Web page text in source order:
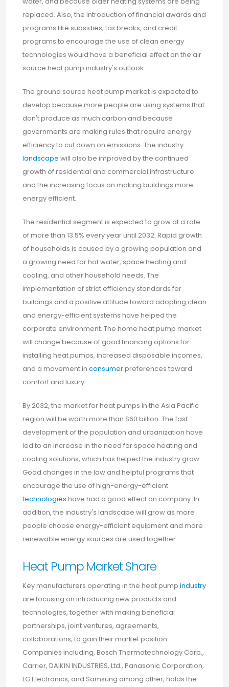
replaced. Also, the introduction of financial awards and
programs like subsidies, tax breaks, and credit
programs to encourage the use of clean energy
technologies would have a beneficial effect on the air
source heat pump industry's outlook.
The ground source heat pump market is expected to
develop because more people are using systems that
don't produce as much carbon and because
governments are making rules that require energy
efficiency to cut down on emissions. The industry
landscape will also be improved by the continued
growth of residential and commercial infrastructure
and the increasing focus on making buildings more
energy efficient.
The residential segment is expected to grow at a rate
of more than 13.5% every year until 2032. Rapid growth
of households is caused by a growing population and
a growing need for hot water, space heating and
cooling, and other household needs. The
implementation of strict efficiency standards for
buildings and a positive attitude toward adopting clean
and energy-efficient systems have helped the
corporate environment. The home heat pump market
will change because of good financing options for
installing heat pumps, increased disposable incomes,
and a movement in consumerpreferences toward
comfort and luxury.
By 2032, the market for heat pumps in the Asia Pacific
region will be worth more than $60 billion. The fast
development of the population and urbanization have
led to an increase in the need for space heating and
cooling solutions, which has helped the industry grow.
Good changes in the law and helpful programs that
encourage the use of high-energy-efficient
technologies have had a good effect on company. In
addition, the industry's landscape will grow as more
people choose energy-efficient equipment and more
renewable energy sources are used together.
Heat Pump Market Share
Key manufacturers operating in the heat pump industry
are focusing on introducing new products and
technologies, together with making beneficial
partnerships, joint ventures, agreements,
collaborations, to gain their market position.
Companies including, Bosch Thermotechnology Corp.,
Carrier, DAIKIN INDUSTRIES, Ltd., Panasonic Corporation,
LG Electronics, and Samsung among other, holds the